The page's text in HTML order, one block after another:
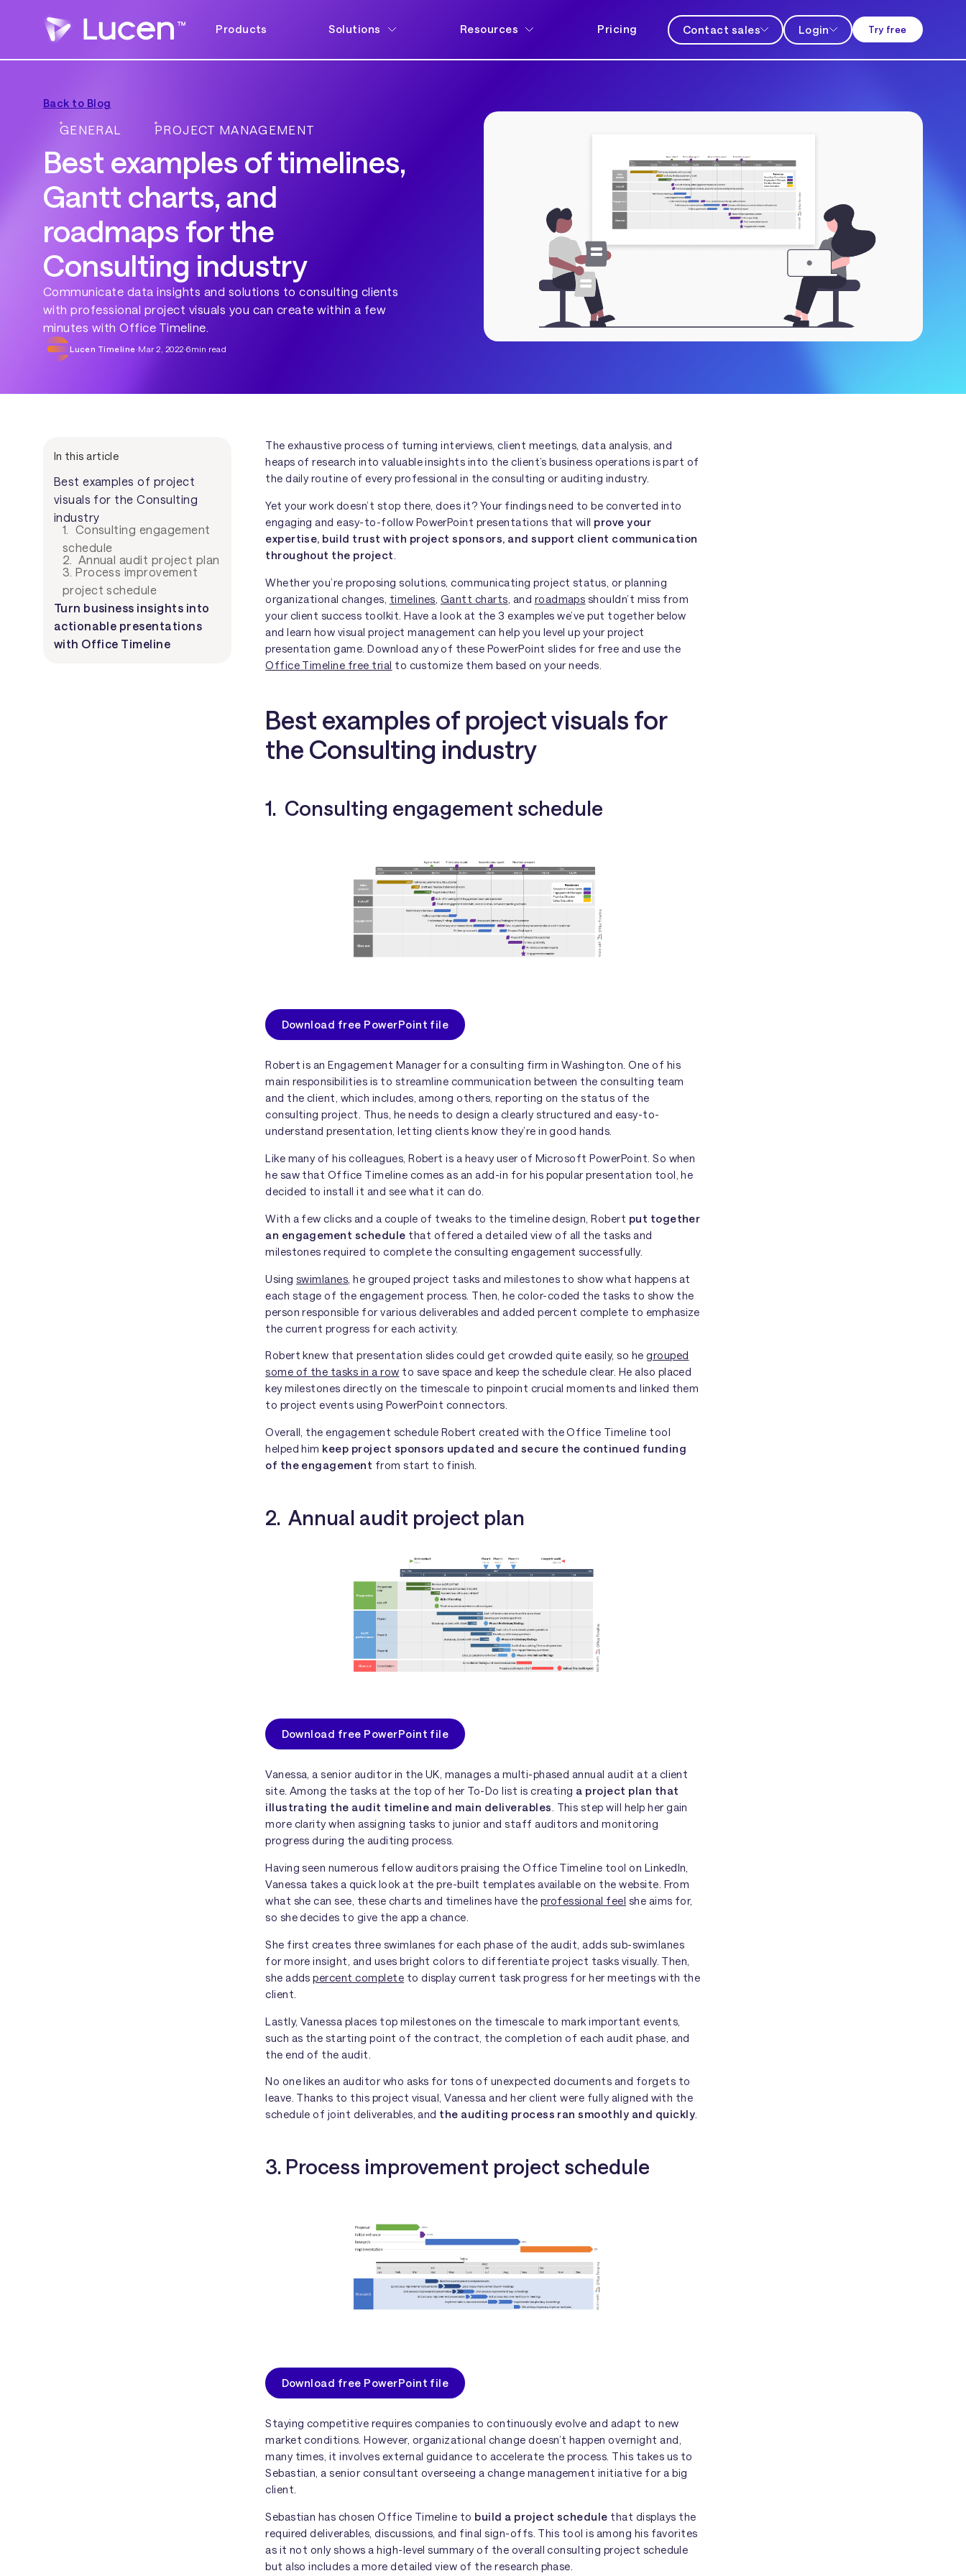
Products Solutions Resources Pricing Contact sales Login Try free
Back to Blog
GENERAL PROJECT MANAGEMENT
Best examples of timelines,
Gantt charts, and
roadmaps for the
Consulting industry
Communicate data insights and solutions to consulting clients
with professional project visuals you can create within a few
minutes with Office Timeline.
Lucen Timeline·Mar 2, 2022·6min read
In this article
Best examples of project
visuals for the Consulting
industry
1. Consulting engagement
schedule
2. Annual audit project plan
3. Process improvement
project schedule
Turn business insights into
actionable presentations
with Office Timeline
The exhaustive process of turning interviews, client meetings, data analysis, and
heaps of research into valuable insights into the client’s business operations is part of
the daily routine of every professional in the consulting or auditing industry.
Yet your work doesn’t stop there, does it? Your findings need to be converted into
engaging and easy-to-follow PowerPoint presentations that will prove your
expertise, build trust with project sponsors, and support client communication
throughout the project
Whether you’re proposing solutions, communicating project status, or planning
organizational changes, timelines Gantt charts , and roadmaps shouldn’t miss from
your client success toolkit. Have a look at the 3 examples we’ve put together below
and learn how visual project management can help you level up your project
presentation game. Download any of these PowerPoint slides for free and use the
Office Timeline free trial to customize them based on your needs.
Best examples of project visuals for
the Consulting industry
1. Consulting engagement schedule
Download free PowerPoint file
Robert is an Engagement Manager for a consulting firm in Washington. One of his
main responsibilities is to streamline communication between the consulting team
and the client, which includes, among others, reporting on the status of the
consulting project. Thus, he needs to design a clearly structured and easy-to-
understand presentation, letting clients know they’re in good hands.
Like many of his colleagues, Robert is a heavy user of Microsoft PowerPoint. So when
he saw that Office Timeline comes as an add-in for his popular presentation tool, he
decided to install it and see what it can do.
With a few clicks and a couple of tweaks to the timeline design, Robert put together
an engagement schedule that offered a detailed view of all the tasks and
milestones required to complete the consulting engagement successfully.
Using swimlanes , he grouped project tasks and milestones to show what happens at
each stage of the engagement process. Then, he color-coded the tasks to show the
person responsible for various deliverables and added percent complete to emphasize
the current progress for each activity.
Robert knew that presentation slides could get crowded quite easily, so hegrouped
some of the tasks in a row to save space and keep the schedule clear. He also placed
key milestones directly on the timescale to pinpoint crucial moments and linked them
to project events using PowerPoint connectors.
Overall, the engagement schedule Robert created with the Office Timeline tool
helped him keep project sponsors updated and secure the continued funding
of the engagement from start to finish.
2. Annual audit project plan
Download free PowerPoint file
Vanessa, a senior auditor in the UK, manages a multi-phased annual audit at a client
site. Among the tasks at the top of her To-Do list is creating a project plan that
illustrating the audit timeline and main deliverables . This step will help her gain
more clarity when assigning tasks to junior and staff auditors and monitoring
progress during the auditing process.
Having seen numerous fellow auditors praising the Office Timeline tool on LinkedIn,
Vanessa takes a quick look at the pre-built templates available on the website. From
what she can see, these charts and timelines have theprofessional feel she aims for,
so she decides to give the app a chance.
She first creates three swimlanes for each phase of the audit, adds sub-swimlanes
for more insight, and uses bright colors to differentiate project tasks visually. Then,
she addspercent complete to display current task progress for her meetings with the
client.
Lastly, Vanessa places top milestones on the timescale to mark important events,
such as the starting point of the contract, the completion of each audit phase, and
the end of the audit.
No one likes an auditor who asks for tons of unexpected documents and forgets to
leave. Thanks to this project visual, Vanessa and her client were fully aligned with the
schedule of joint deliverables, and the auditing process ran smoothly and quickly
3. Process improvement project schedule
Download free PowerPoint file
Staying competitive requires companies to continuously evolve and adapt to new
market conditions. However, organizational change doesn’t happen overnight and,
many times, it involves external guidance to accelerate the process. This takes us to
Sebastian, a senior consultant overseeing a change management initiative for a big
client.
Sebastian has chosen Office Timeline to build a project schedule that displays the
required deliverables, discussions, and final sign-offs. This tool is among his favorites
as it not only shows a high-level summary of the overall consulting project schedule
but also includes a more detailed view of the research phase.